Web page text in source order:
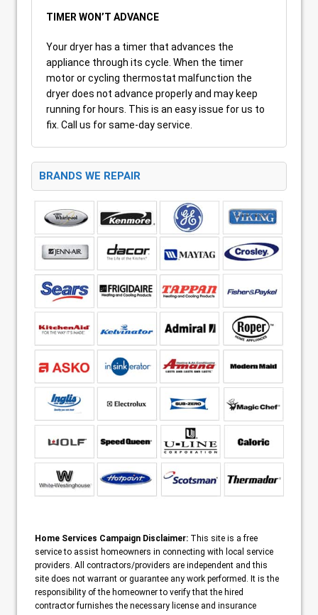
TIMER WON’T ADVANCE
Your dryer has a timer that advances the
appliance through its cycle. When the timer
motor or cycling thermostat malfunction the
dryer does not advance properly and may keep
running for hours. This is an easy issue for us to
fix. Call us for same-day service.
BRANDS WE REPAIR
Home Services Campaign Disclaimer: This site is a free
service to assist homeowners in connecting with local service
providers. All contractors/providers are independent and this
site does not warrant or guarantee any work performed. It is the
responsibility of the homeowner to verify that the hired
contractor furnishes the necessary license and insurance